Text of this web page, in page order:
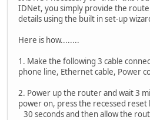
IDNet, you simply provide the
details using the built in set-up
Here is how........
1. Make the following 3 cable
phone line, Ethernet cable, Power
2. Power up the router and wait 3
power on, press the recessed
30 seconds and then allow the